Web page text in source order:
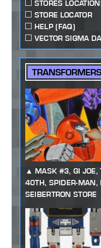
STORES
STORE LOCATOR
HELP (FAQ)
VECTOR SIGMA
MASK #3, GI JOE,
40TH, SPIDER-MAN,
SEIBERTRON STORE